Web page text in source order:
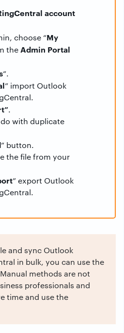
account
choose “My
the Admin Portal
“.
” import Outlook
.
with duplicate
” button.
the file from your
” export Outlook
and sync Outlook
in bulk, you can use the
methods are not
professionals and
time and use the